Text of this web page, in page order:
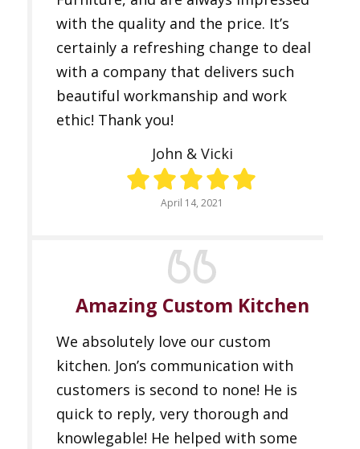
with the quality and the price. It’s
certainly a refreshing change to deal
with a company that delivers such
beautiful workmanship and work
ethic! Thank you!
John & Vicki
April 14, 2021
Amazing Custom Kitchen
We absolutely love our custom
kitchen. Jon’s communication with
customers is second to none! He is
quick to reply, very thorough and
knowlegable! He helped with some